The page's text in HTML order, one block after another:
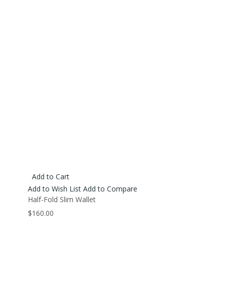
Add to Cart
Add to Wish List Add to Compare
Half-Fold Slim Wallet
$160.00